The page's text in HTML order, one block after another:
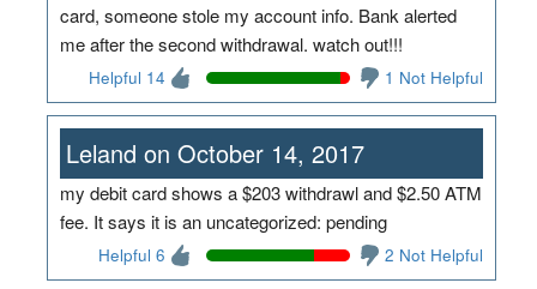
card, someone stole my account info. Bank alerted
me after the second withdrawal. watch out!!!
Helpful 14 1 Not Helpful
Leland on October 14, 2017
my debit card shows a $203 withdrawl and $2.50 ATM
fee. It says it is an uncategorized: pending
Helpful 6 2 Not Helpful